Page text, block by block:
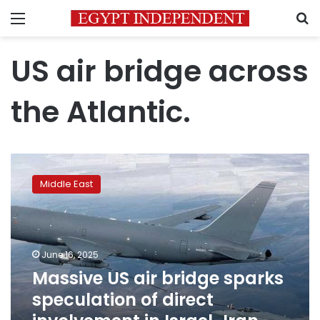
Menu
US air bridge across
the Atlantic.
Massive
air
bridge
sparks
speculation
of
direct
involvement
in
Israel-
Middle East
June 16, 2025
Massive US air bridge sparks
speculation of direct